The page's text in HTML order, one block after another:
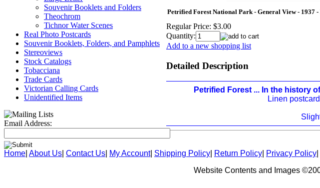
Souvenir Booklets and Folders
Theochrom
Tichnor Water Scenes
Real Photo Postcards
Souvenir Booklets, Folders, and Pamphlets
Stereoviews
Stock Catalogs
Tobacciana
Trade Cards
Victorian Calling Cards
Unidentified Items
Email Address:
Petrified Forest National Park - General View - 1937
Regular Price: $3.00
Quantity:
Add to a new shopping list
Detailed Description
Petrified Forest ... In the history
Linen
Home About Us Contact Us My Account| Shipping Policy Return Policy Privacy Policy
Website Contents and Images